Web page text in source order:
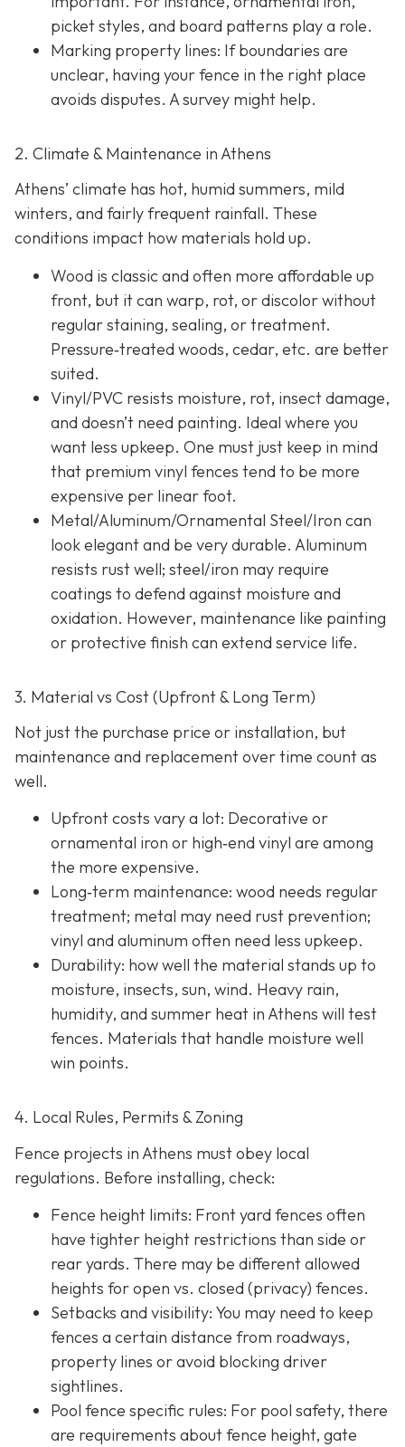
picket styles, and board patterns play a role.
Marking property lines: If boundaries are
unclear, having your fence in the right place
avoids disputes. A survey might help.
2. Climate & Maintenance in Athens
Athens’ climate has hot, humid summers, mild
winters, and fairly frequent rainfall. These
conditions impact how materials hold up.
Wood is classic and often more affordable up
front, but it can warp, rot, or discolor without
regular staining, sealing, or treatment.
Pressure‐treated woods, cedar, etc. are better
suited.
Vinyl/PVC resists moisture, rot, insect damage,
and doesn’t need painting. Ideal where you
want less upkeep. One must just keep in mind
that premium vinyl fences tend to be more
expensive per linear foot.
Metal/Aluminum/Ornamental Steel/Iron can
look elegant and be very durable. Aluminum
resists rust well; steel/iron may require
coatings to defend against moisture and
oxidation. However, maintenance like painting
or protective finish can extend service life.
3. Material vs Cost (Upfront & Long Term)
Not just the purchase price or installation, but
maintenance and replacement over time count as
well.
Upfront costs vary a lot: Decorative or
ornamental iron or high‐end vinyl are among
the more expensive.
Long‐term maintenance: wood needs regular
treatment; metal may need rust prevention;
vinyl and aluminum often need less upkeep.
Durability: how well the material stands up to
moisture, insects, sun, wind. Heavy rain,
humidity, and summer heat in Athens will test
fences. Materials that handle moisture well
win points.
4. Local Rules, Permits & Zoning
Fence projects in Athens must obey local
regulations. Before installing, check:
Fence height limits: Front yard fences often
have tighter height restrictions than side or
rear yards. There may be different allowed
heights for open vs. closed (privacy) fences.
Setbacks and visibility: You may need to keep
fences a certain distance from roadways,
property lines or avoid blocking driver
sightlines.
Pool fence specific rules: For pool safety, there
are requirements about fence height, gate